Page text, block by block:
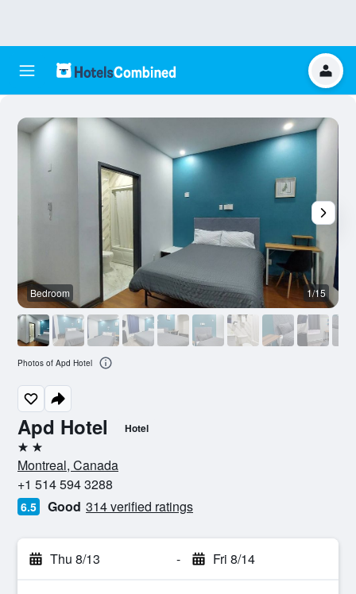
Apd Hotel Hotel
2 stars
Montreal, Canada
+1 514 594 3288
6.5 Good 314 verified ratings
Thu 8/13 - Fri 8/14
Bedroom 1/15
Photos of Apd Hotel